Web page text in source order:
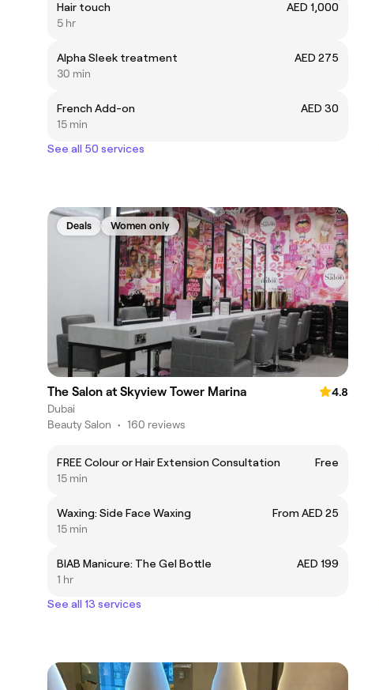
Hair touch
AED 1,000
5 hr
Alpha Sleek treatment
AED 275
30 min
French Add-on
AED 30
15 min
See all 50 services
Deals Women only
The Salon at Skyview Tower Marina
4.8
Dubai
Beauty Salon • 160 reviews
FREE Colour or Hair Extension Consultation
Free
15 min
Waxing: Side Face Waxing
From AED 25
15 min
BIAB Manicure: The Gel Bottle
AED 199
1 hr
See all 13 services